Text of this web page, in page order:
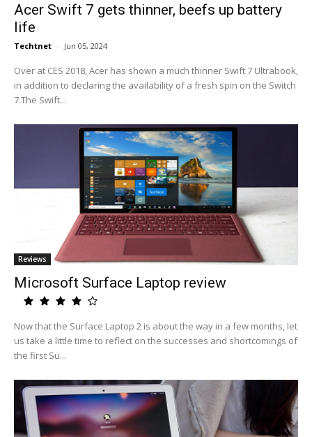
Acer Swift 7 gets thinner, beefs up battery
life
Techtnet - Jun 05, 2024
Over at CES 2018, Acer has shown a much thinner Swift 7 Ultrabook,
in addition to declaring the availability of a fresh spin on the Switch
7.The Swift...
Reviews
Microsoft Surface Laptop review
Now that the Surface Laptop 2 is about the way in a few months, let
us take a little time to reflect on the successes and shortcomings of
the first Su...